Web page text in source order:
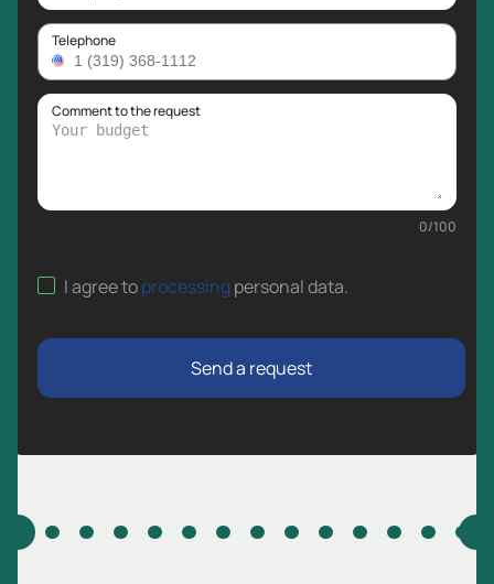
Telephone
Comment to the request
0/100
I agree toprocessingpersonal data.
Send a request